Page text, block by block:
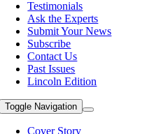
Testimonials
Ask the Experts
Submit Your News
Subscribe
Contact Us
Past Issues
Lincoln Edition
Toggle Navigation
Cover Story